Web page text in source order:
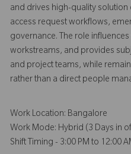
and drives high-quality solution
access request workflows,
governance. The role
workstreams, and provides
and project teams, while
rather than a direct people
Work Location: Bangalore
Work Mode: Hybrid (3 Days in
Shift Timing - 3:00 PM to 12:00